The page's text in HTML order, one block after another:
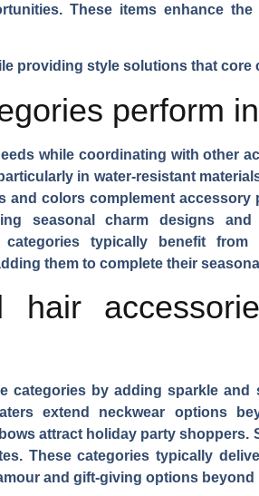
These items enhance
providing style solutions that core
perform
while coordinating with other
in water-resistant
and colors complement accessory
seasonal charm designs and
typically benefit from
them to complete their
hair
categories by adding sparkle
extend neckwear options
attract holiday party shoppers.
These categories typically
and gift-giving options beyond